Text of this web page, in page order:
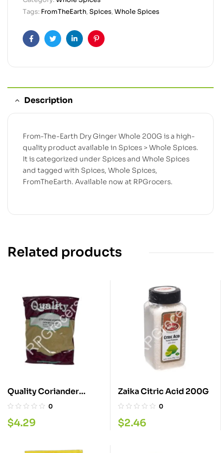
Tags: FromTheEarth,Spices,Whole Spices
FacebookTwitterLinkedinPinterest
Description
From-The-Earth Dry Ginger Whole 200G is a high-
quality product available in Spices > Whole Spices.
It is categorized under Spices and Whole Spices
and tagged with Spices, Whole Spices,
FromTheEarth. Available now at RPGrocers.
Related products
Quality Coriander
Powder 400G
0
$4.29
Zaika Citric Acid 200G
0
$2.46